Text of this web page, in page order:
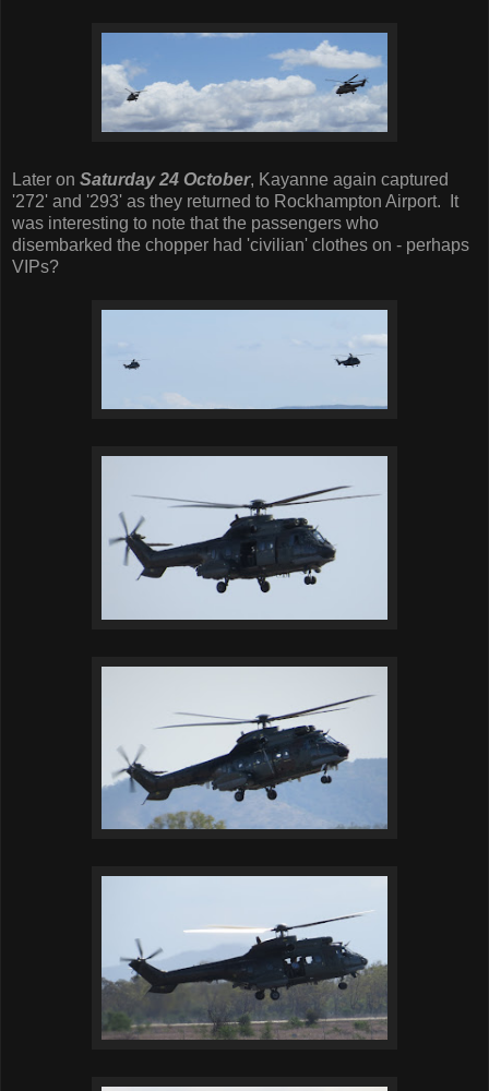
Later on Saturday 24 October, Kayanne again captured
'272' and '293' as they returned to Rockhampton Airport. It
was interesting to note that the passengers who
disembarked the chopper had 'civilian' clothes on - perhaps
VIPs?